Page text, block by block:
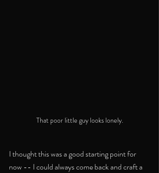
That poor little guy looks lonely.
I thought this was a good starting point for
now -- I could always come back and craft a